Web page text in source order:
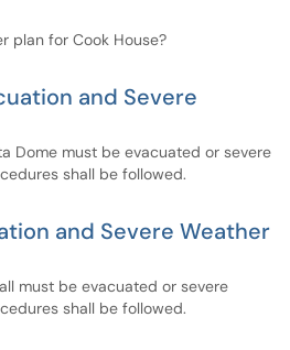
plan for Cook House?
and Severe
Dome must be evacuated or severe
shall be followed.
and Severe Weather
must be evacuated or severe
shall be followed.